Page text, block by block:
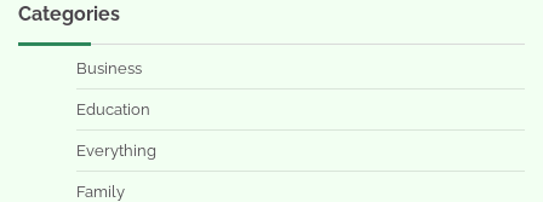
Categories
Business
Education
Everything
Family